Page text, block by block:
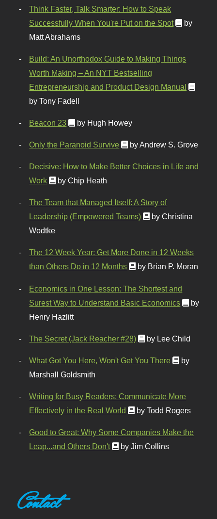
Think Faster, Talk Smarter: How to Speak
Successfully When You're Put on the Spot
by
Matt Abrahams
Build: An Unorthodox Guide to Making Things
Worth Making – An NYT Bestselling
Entrepreneurship and Product Design Manual
by Tony Fadell
Beacon 23 by Hugh Howey
Only the Paranoid Survive by Andrew S. Grove
Decisive: How to Make Better Choices in Life and
Work
by Chip Heath
The Team that Managed Itself: A Story of
Leadership (Empowered Teams)
by Christina
Wodtke
The 12 Week Year: Get More Done in 12 Weeks
than Others Do in 12 Months
by Brian P. Moran
Economics in One Lesson: The Shortest and
Surest Way to Understand Basic Economics
by
Henry Hazlitt
The Secret (Jack Reacher #28) by Lee Child
What Got You Here, Won't Get You There
by
Marshall Goldsmith
Writing for Busy Readers: Communicate More
Effectively in the Real World
by Todd Rogers
Good to Great: Why Some Companies Make the
Leap...and Others Don't
by Jim Collins
Contact